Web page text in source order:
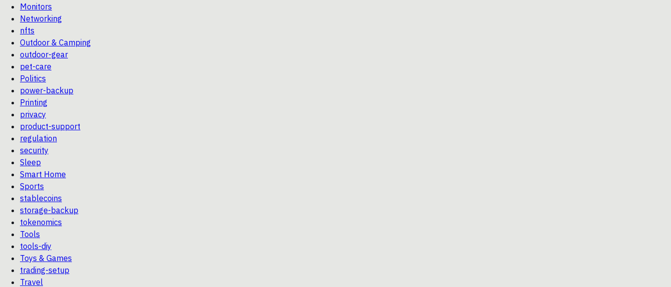
Monitors
Networking
nfts
Outdoor & Camping
outdoor-gear
pet-care
Politics
power-backup
Printing
privacy
product-support
regulation
security
Sleep
Smart Home
Sports
stablecoins
storage-backup
tokenomics
Tools
tools-diy
Toys & Games
trading-setup
Travel